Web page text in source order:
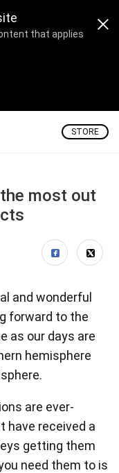
that applies
STORE
most out
and wonderful
forward to the
as our days are
hemisphere
are ever-
have received a
getting them
need them to is